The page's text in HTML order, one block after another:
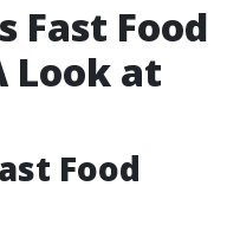
Fast Food
Look at
Food